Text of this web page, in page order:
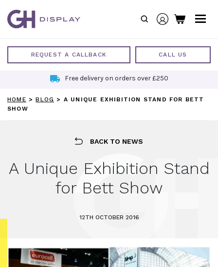
content
REQUEST A CALLBACK CALL US
Free delivery on orders over £250
HOME >BLOG > A UNIQUE EXHIBITION STAND FOR BETT
SHOW
BACK TO NEWS
A Unique Exhibition Stand
for Bett Show
12TH OCTOBER 2016